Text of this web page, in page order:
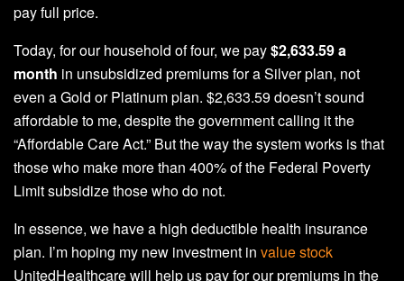
pay full price.
Today, for our household of four, we pay$2,633.59 a
month in unsubsidized premiums for a Silver plan, not
even a Gold or Platinum plan. $2,633.59 doesn’t sound
affordable to me, despite the government calling it the
“Affordable Care Act.” But the way the system works is that
those who make more than 400% of the Federal Poverty
Limit subsidize those who do not.
In essence, we have a high deductible health insurance
plan. I’m hoping my new investment in value stock
UnitedHealthcare will help us pay for our premiums in the